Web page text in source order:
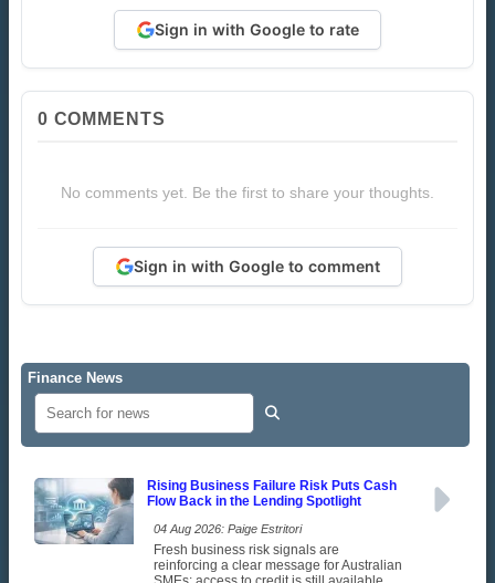
Sign in with Google to rate
0 COMMENTS
No comments yet. Be the first to share your thoughts.
Sign in with Google to comment
Finance News
Rising Business Failure Risk Puts Cash
Flow Back in the Lending Spotlight
04 Aug 2026: Paige Estritori
Fresh business risk signals are
reinforcing a clear message for Australian